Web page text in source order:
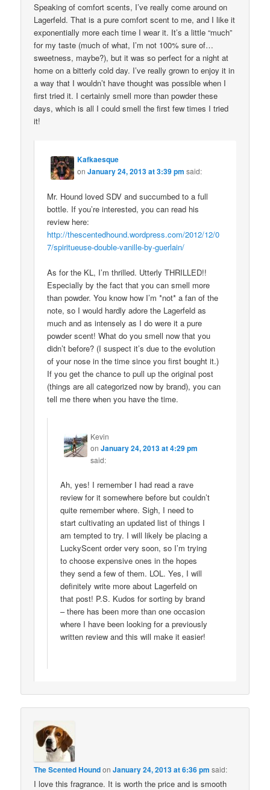
Speaking of comfort scents, I’ve really come around on
Lagerfeld. That is a pure comfort scent to me, and I like it
exponentially more each time I wear it. It’s a little “much”
for my taste (much of what, I’m not 100% sure of…
sweetness, maybe?), but it was so perfect for a night at
home on a bitterly cold day. I’ve really grown to enjoy it in
a way that I wouldn’t have thought was possible when I
first tried it. I certainly smell more than powder these
days, which is all I could smell the first few times I tried
it!
Kafkaesque
onJanuary 24, 2013 at 3:39 pm said:
Mr. Hound loved SDV and succumbed to a full
bottle. If you’re interested, you can read his
review here:
http://thescentedhound.wordpress.com/2012/12/0
7/spiritueuse-double-vanille-by-guerlain/
As for the KL, I’m thrilled. Utterly THRILLED!!
Especially by the fact that you can smell more
than powder. You know how I’m *not* a fan of the
note, so I would hardly adore the Lagerfeld as
much and as intensely as I do were it a pure
powder scent! What do you smell now that you
didn’t before? (I suspect it’s due to the evolution
of your nose in the time since you first bought it.)
If you get the chance to pull up the original post
(things are all categorized now by brand), you can
tell me there when you have the time.
Kevin
onJanuary 24, 2013 at 4:29 pm
said:
Ah, yes! I remember I had read a rave
review for it somewhere before but couldn’t
quite remember where. Sigh, I need to
start cultivating an updated list of things I
am tempted to try. I will likely be placing a
LuckyScent order very soon, so I’m trying
to choose expensive ones in the hopes
they send a few of them. LOL. Yes, I will
definitely write more about Lagerfeld on
that post! P.S. Kudos for sorting by brand
– there has been more than one occasion
where I have been looking for a previously
written review and this will make it easier!
The Scented HoundonJanuary 24, 2013 at 6:36 pm said:
I love this fragrance. It is worth the price and is smooth